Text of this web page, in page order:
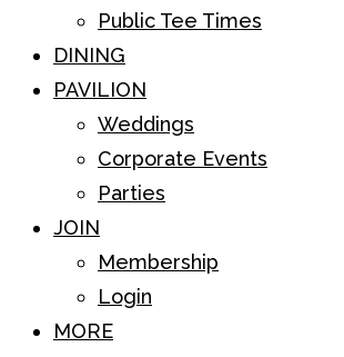
Public Tee Times
DINING
PAVILION
Weddings
Corporate Events
Parties
JOIN
Membership
Login
MORE